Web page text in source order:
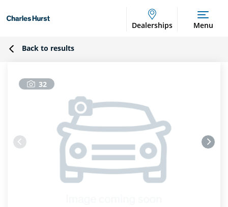
Dealerships Menu
Back to results
32